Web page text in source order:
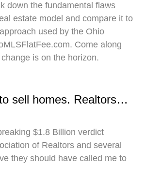
down the fundamental flaws
estate model and compare it to
used by the Ohio
Come along
is on the horizon.
sell homes. Realtors…
$1.8 Billion verdict
of Realtors and several
they should have called me to